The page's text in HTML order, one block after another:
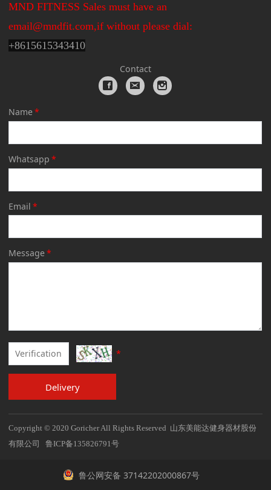
MND FITNESS Sales must have an
email@mndfit.com,if without please dial:
+8615615343410
Contact
Name*
Whatsapp *
Email *
Message*
*
Delivery
Copyright © 2020 Goricher All Rights Reserved 山东美能达健身器材股份
有限公司 鲁ICP备135826791号
鲁公网安备 37142202000867号